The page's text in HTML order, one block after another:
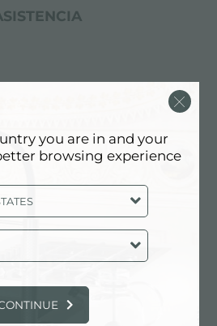
con el centro de servicio
you are in and your
browsing experience